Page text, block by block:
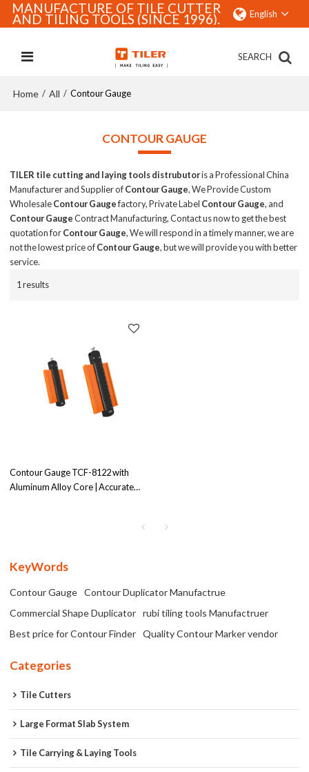
MANUFACTURE OF TILE CUTTER
AND TILING TOOLS (SINCE 1996). English
SEARCH
Home / All / Contour Gauge
CONTOUR GAUGE
TILER tile cutting and laying tools distrubutoris a Professional China
Manufacturer and Supplier ofContour Gauge, We Provide Custom
WholesaleContour Gaugefactory, Private Label Contour Gauge, and
Contour GaugeContract Manufacturing, Contact us now to get the best
quotation forContour Gauge, We will respond in a timely manner, we are
not the lowest price ofContour Gauge, but we will provide you with better
service.
1 results
Contour Gauge TCF-8122 with
Aluminum Alloy Core | Accurate
KeyWords
Contour Gauge
Contour Duplicator Manufactrue
Commercial Shape Duplicator
rubi tiling tools Manufactruer
Best price for Contour Finder
Quality Contour Marker vendor
Categories
Tile Cutters
Large Format Slab System
Tile Carrying & Laying Tools